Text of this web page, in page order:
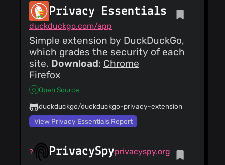
Privacy Essentials
duckduckgo.com/app
Simple extension by DuckDuckGo,
which grades the security of each
site. Download: Chrome
Firefox
Open Source
duckduckgo/duckduckgo-privacy-extension
View Privacy Essentials Report
PrivacySpyprivacyspy.org